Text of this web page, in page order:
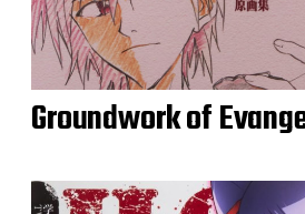
Groundwork of